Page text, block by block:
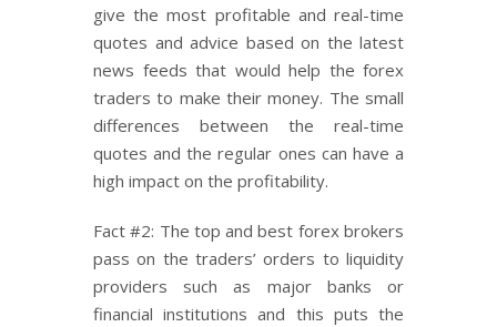
give the most profitable and real-time
quotes and advice based on the latest
news feeds that would help the forex
traders to make their money. The small
differences between the real-time
quotes and the regular ones can have a
high impact on the profitability.
Fact #2: The top and best forex brokers
pass on the traders’ orders to liquidity
providers such as major banks or
financial institutions and this puts the